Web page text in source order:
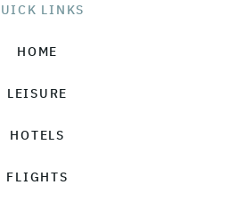
LINKS
HOME
LEISURE
HOTELS
FLIGHTS